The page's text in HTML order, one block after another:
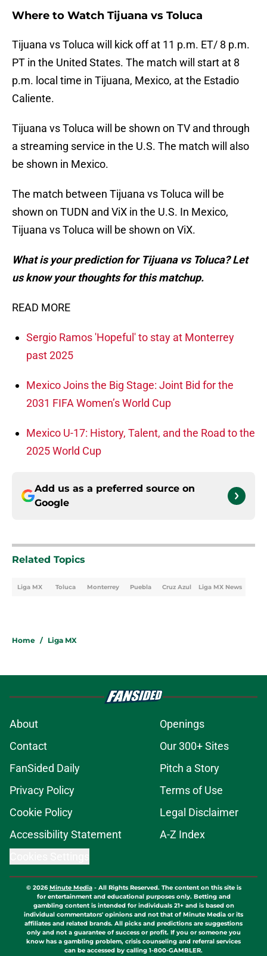
Where to Watch Tijuana vs Toluca
Tijuana vs Toluca will kick off at 11 p.m. ET/ 8 p.m.
PT in the United States. The match will start at 8
p.m. local time in Tijuana, Mexico, at the Estadio
Caliente.
Tijuana vs Toluca will be shown on TV and through
a streaming service in the U.S. The match will also
be shown in Mexico.
The match between Tijuana vs Toluca will be
shown on TUDN and ViX in the U.S. In Mexico,
Tijuana vs Toluca will be shown on ViX.
What is your prediction for Tijuana vs Toluca? Let
us know your thoughts for this matchup.
READ MORE
Sergio Ramos 'Hopeful' to stay at Monterrey
past 2025
Mexico Joins the Big Stage: Joint Bid for the
2031 FIFA Women’s World Cup
Mexico U-17: History, Talent, and the Road to the
2025 World Cup
Add us as a preferred source on
Google
Related Topics
Liga MX Toluca Monterrey Puebla Cruz Azul Liga MX News
Home / Liga MX
About
Openings
Contact
Our 300+ Sites
FanSided Daily
Pitch a Story
Privacy Policy
Terms of Use
Cookie Policy
Legal Disclaimer
Accessibility Statement
A-Z Index
© 2026Minute Media- All Rights Reserved. The content on this site is
for entertainment and educational purposes only. Betting and
gambling content is intended for individuals 21+ and is based on
individual commentators' opinions and not that of Minute Media or its
affiliates and related brands. All picks and predictions are suggestions
only and not a guarantee of success or profit. If you or someone you
know has a gambling problem, crisis counseling and referral services
can be accessed by calling 1-800-GAMBLER.